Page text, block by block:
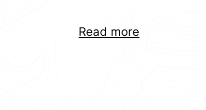
over Silverstone so
Read more